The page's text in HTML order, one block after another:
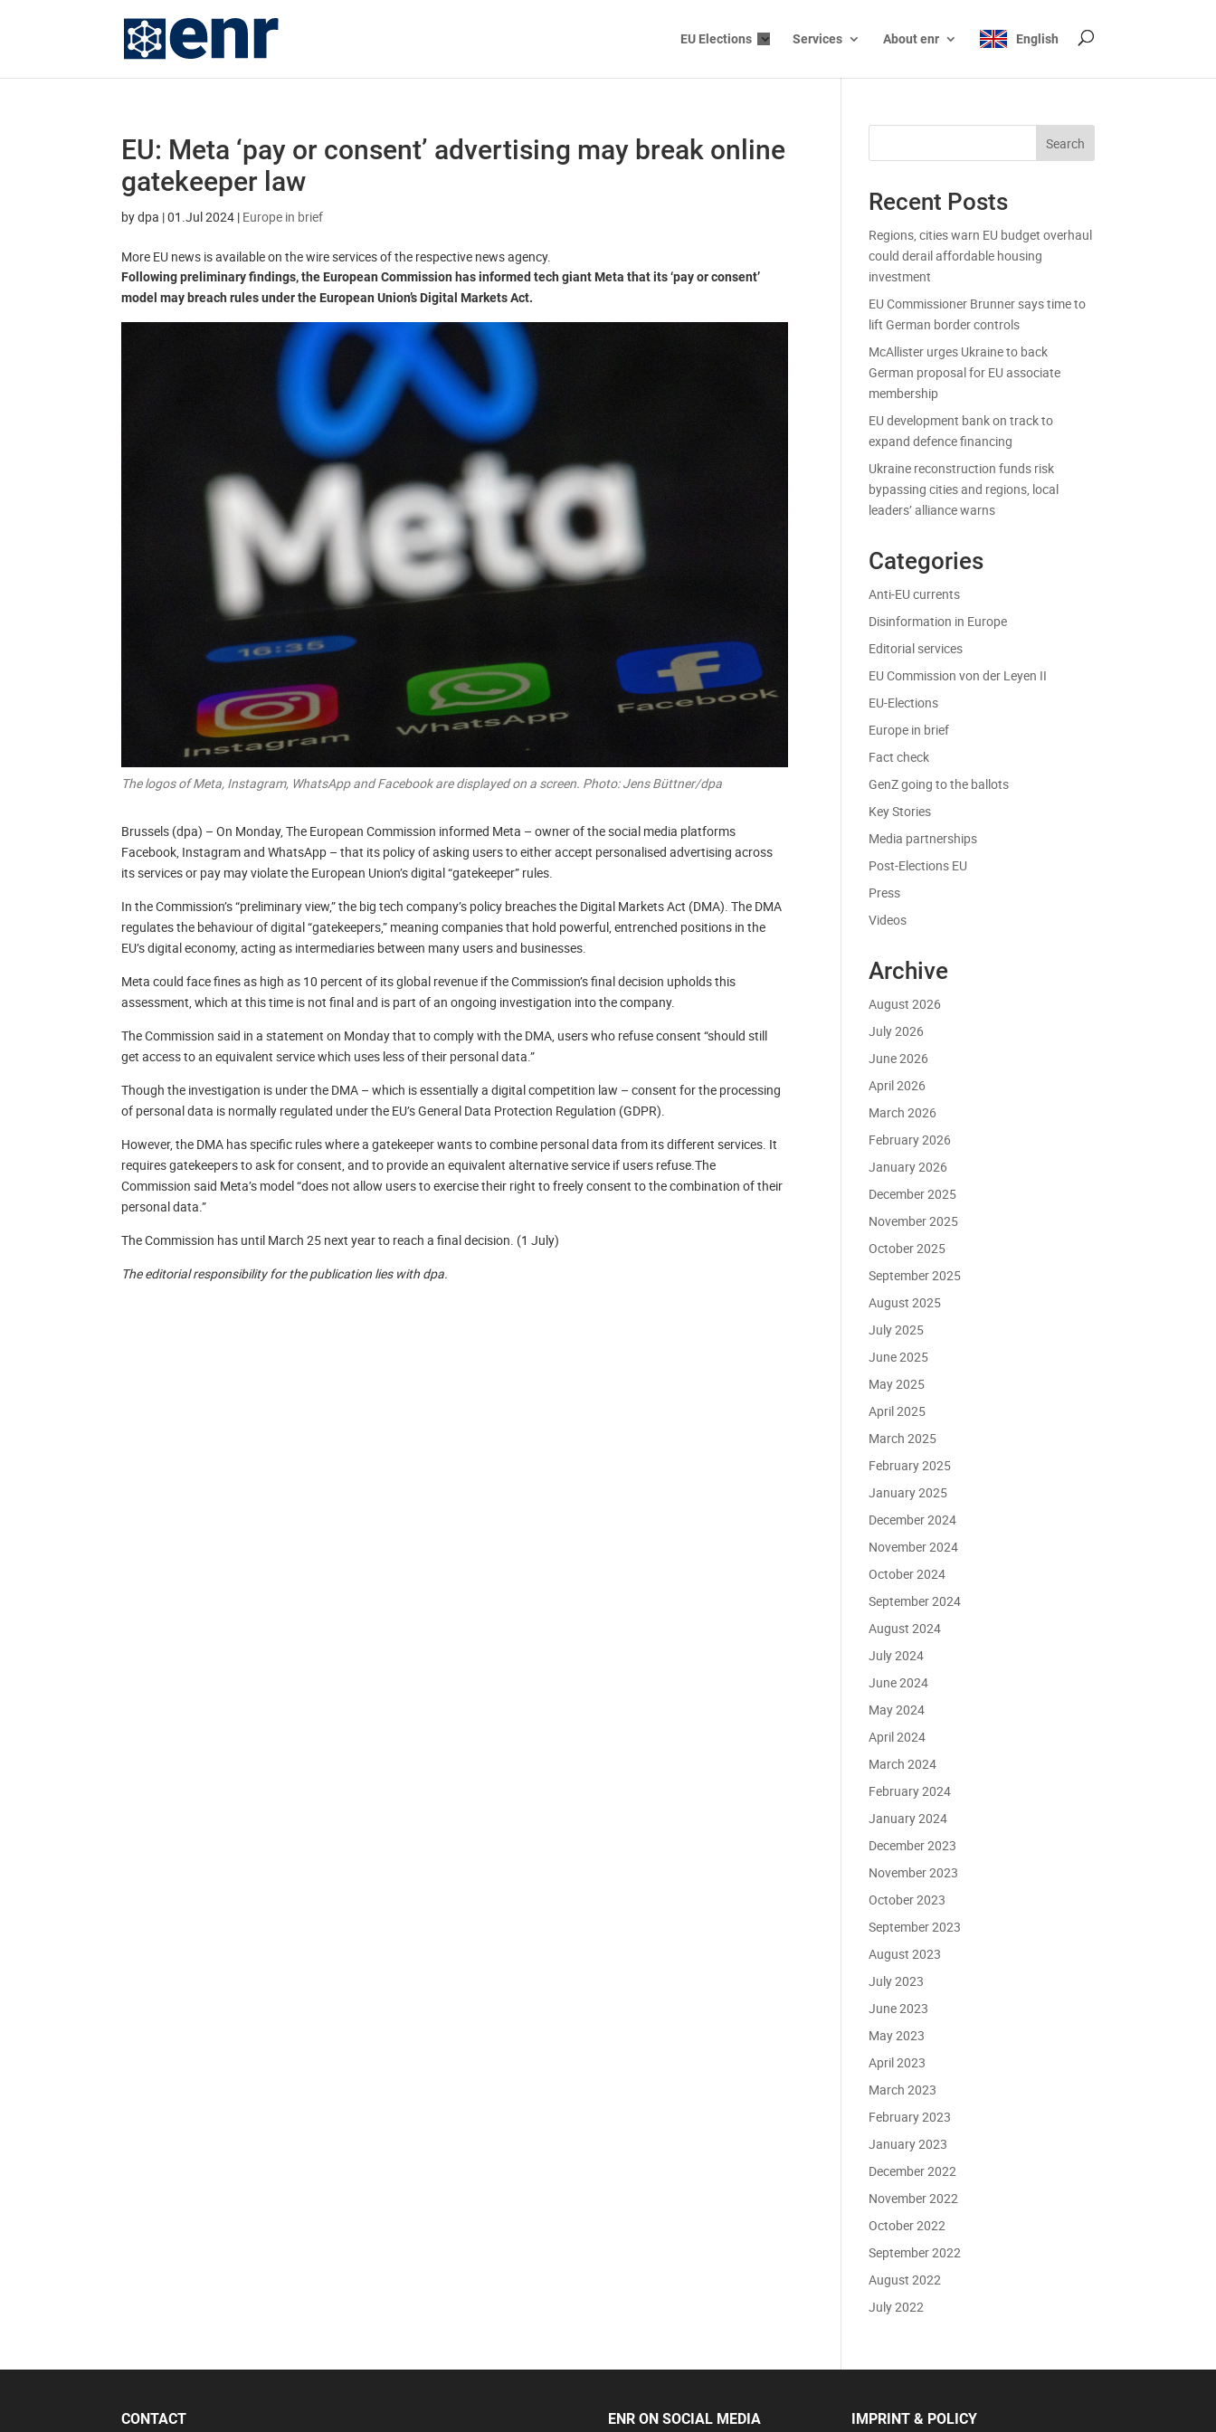
EU Elections Services About enr English
EU: Meta ‘pay or consent’ advertising may break online
gatekeeper law
bydpa |01.Jul 2024 | Europe in brief
More EU news is available on the wire services of the respective news agency.
Following preliminary findings, the European Commission has informed tech giant Meta that its ‘pay or consent’
model may breach rules under the European Union’s Digital Markets Act.
The logos of Meta, Instagram, WhatsApp and Facebook are displayed on a screen. Photo: Jens Büttner/dpa
Brussels (dpa) – On Monday, The European Commission informed Meta – owner of the social media platforms
Facebook, Instagram and WhatsApp – that its policy of asking users to either accept personalised advertising across
its services or pay may violate the European Union’s digital “gatekeeper” rules.
In the Commission’s “preliminary view,” the big tech company’s policy breaches the Digital Markets Act (DMA). The DMA
regulates the behaviour of digital “gatekeepers,” meaning companies that hold powerful, entrenched positions in the
EU’s digital economy, acting as intermediaries between many users and businesses.
Meta could face fines as high as 10 percent of its global revenue if the Commission’s final decision upholds this
assessment, which at this time is not final and is part of an ongoing investigation into the company.
The Commission said in a statement on Monday that to comply with the DMA, users who refuse consent “should still
get access to an equivalent service which uses less of their personal data.”
Though the investigation is under the DMA – which is essentially a digital competition law – consent for the processing
of personal data is normally regulated under the EU’s General Data Protection Regulation (GDPR).
However, the DMA has specific rules where a gatekeeper wants to combine personal data from its different services. It
requires gatekeepers to ask for consent, and to provide an equivalent alternative service if users refuse.The
Commission said Meta’s model “does not allow users to exercise their right to freely consent to the combination of their
personal data.”
The Commission has until March 25 next year to reach a final decision. (1 July)
The editorial responsibility for the publication lies with dpa.
Search
Recent Posts
Regions, cities warn EU budget overhaul
could derail affordable housing
investment
EU Commissioner Brunner says time to
lift German border controls
McAllister urges Ukraine to back
German proposal for EU associate
membership
EU development bank on track to
expand defence financing
Ukraine reconstruction funds risk
bypassing cities and regions, local
leaders’ alliance warns
Categories
Anti-EU currents
Disinformation in Europe
Editorial services
EU Commission von der Leyen II
EU-Elections
Europe in brief
Fact check
GenZ going to the ballots
Key Stories
Media partnerships
Post-Elections EU
Press
Videos
Archive
August 2026
July 2026
June 2026
April 2026
March 2026
February 2026
January 2026
December 2025
November 2025
October 2025
September 2025
August 2025
July 2025
June 2025
May 2025
April 2025
March 2025
February 2025
January 2025
December 2024
November 2024
October 2024
September 2024
August 2024
July 2024
June 2024
May 2024
April 2024
March 2024
February 2024
January 2024
December 2023
November 2023
October 2023
September 2023
August 2023
July 2023
June 2023
May 2023
April 2023
March 2023
February 2023
January 2023
December 2022
November 2022
October 2022
September 2022
August 2022
July 2022
CONTACT ENR ON SOCIAL MEDIA IMPRINT & POLICY